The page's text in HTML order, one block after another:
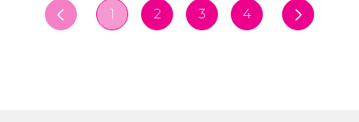
1 2 3 4